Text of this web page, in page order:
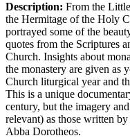
Description: From the
the Hermitage of the Holy
portrayed some of the
quotes from the Scriptures
Church. Insights about
the monastery are given as
Church liturgical year and
This is a unique
century, but the imagery
relevant) as those written
Abba Dorotheos.